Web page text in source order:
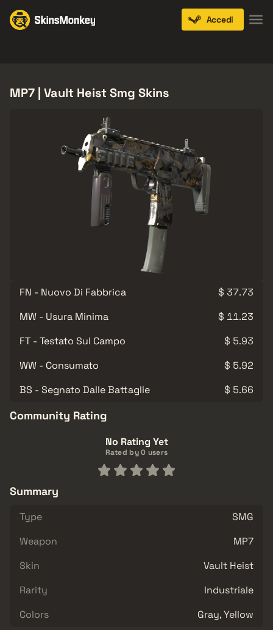
Accedi
MP7 | Vault Heist Smg Skins
FN - Nuovo Di Fabbrica
$ 37.73
MW - Usura Minima
$ 11.23
FT - Testato Sul Campo
$ 5.93
WW - Consumato
$ 5.92
BS - Segnato Dalle Battaglie
$ 5.66
Community Rating
No Rating Yet
Rated by 0 users
Summary
Type
SMG
Weapon
MP7
Skin
Vault Heist
Rarity
Industriale
Colors
Gray, Yellow